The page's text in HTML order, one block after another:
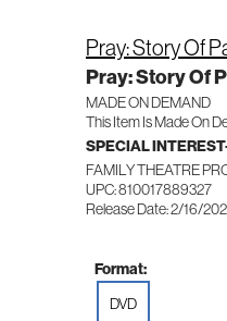
Pray: Story Of
Pray: Story Of
MADE ON DEMAND
This Item Is Made On
SPECIAL
FAMILY THEATRE
UPC: 810017889327
Release Date: 2/16/
Format:
DVD